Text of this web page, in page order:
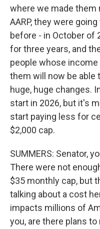
where we made them
AARP, they were
before - in October of
for three years, and
people whose
them will now be able
huge, huge changes.
start in 2026, but it's
start paying less for
$2,000 cap.
SUMMERS: Senator,
There were not
$35 monthly cap, but
talking about a cost
impacts millions of
you, are there plans